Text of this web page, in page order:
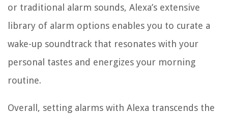
or traditional alarm sounds, Alexa’s extensive
library of alarm options enables you to curate a
wake-up soundtrack that resonates with your
personal tastes and energizes your morning
routine.
Overall, setting alarms with Alexa transcends the